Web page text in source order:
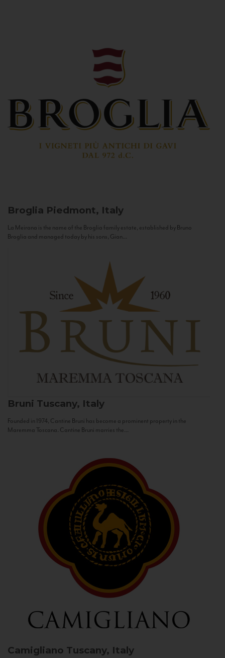
Broglia Piedmont, Italy
La Meirana is the name of the Broglia family estate, established by Bruno
Broglia and managed today by his sons, Gian...
Bruni Tuscany, Italy
Founded in 1974, Cantine Bruni has become a prominent property in the
Maremma Toscana. Cantine Bruni marries the...
Camigliano Tuscany, Italy